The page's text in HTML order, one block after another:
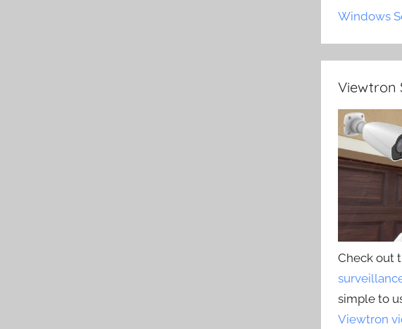
Windows
Viewtron
Check out
simple to
Viewtron